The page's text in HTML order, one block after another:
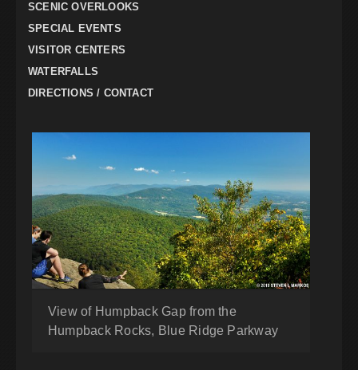
SCENIC OVERLOOKS
SPECIAL EVENTS
VISITOR CENTERS
WATERFALLS
DIRECTIONS / CONTACT
View of Humpback Gap from the
Humpback Rocks, Blue Ridge Parkway